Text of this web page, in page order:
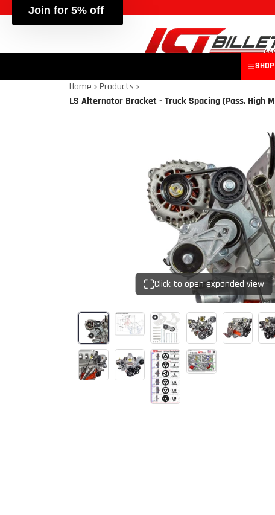
Home
Products
LS Alternator Bracket - Truck Spacing (Pass. High
Click to open expanded view
Start
Sign up to get 5% off